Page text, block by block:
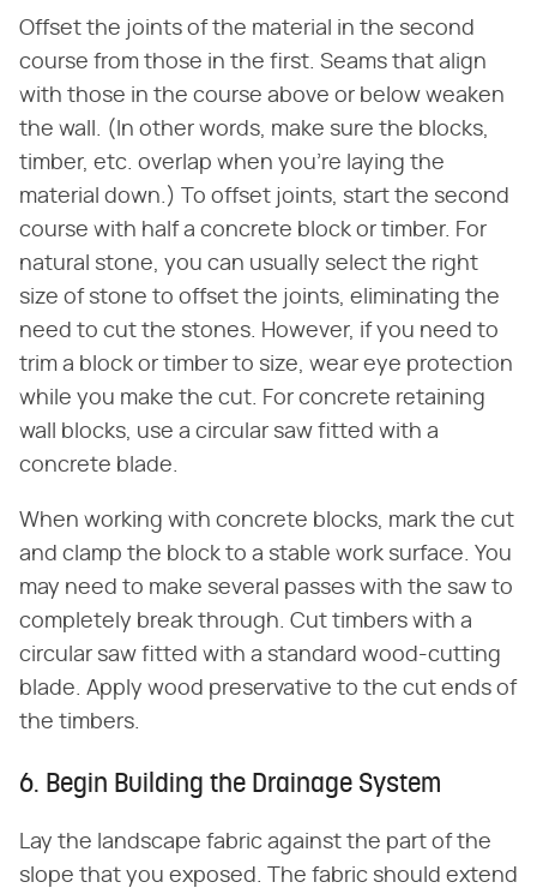
Offset the joints of the material in the second
course from those in the first. Seams that align
with those in the course above or below weaken
the wall. (In other words, make sure the blocks,
timber, etc. overlap when you're laying the
material down.) To offset joints, start the second
course with half a concrete block or timber. For
natural stone, you can usually select the right
size of stone to offset the joints, eliminating the
need to cut the stones. However, if you need to
trim a block or timber to size, wear eye protection
while you make the cut. For concrete retaining
wall blocks, use a circular saw fitted with a
concrete blade.
When working with concrete blocks, mark the cut
and clamp the block to a stable work surface. You
may need to make several passes with the saw to
completely break through. Cut timbers with a
circular saw fitted with a standard wood-cutting
blade. Apply wood preservative to the cut ends of
the timbers.
6. Begin Building the Drainage System
Lay the landscape fabric against the part of the
slope that you exposed. The fabric should extend